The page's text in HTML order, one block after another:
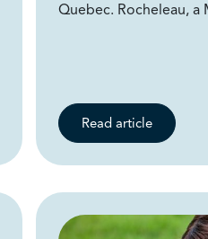
Quebec. Rocheleau,
Read article